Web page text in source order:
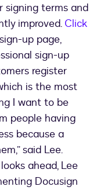
signing terms and
improved. Click
up page,
sign-up
register
is the most
I want to be
people having
because a
said Lee.
ahead, Lee
Docusign